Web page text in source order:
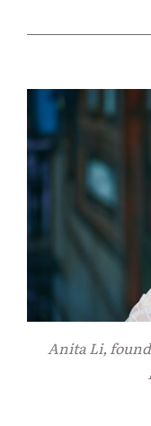
Anita Li,